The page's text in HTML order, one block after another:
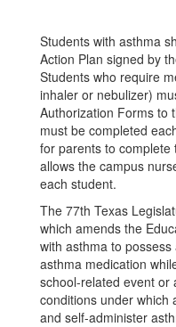
Students with asthma
Action Plan signed by
Students who require
inhaler or nebulizer)
Authorization Forms to
must be completed
for parents to
allows the campus
each student.
The 77th Texas
which amends the
with asthma to
asthma medication
school-related event or
conditions under which
and self-administer